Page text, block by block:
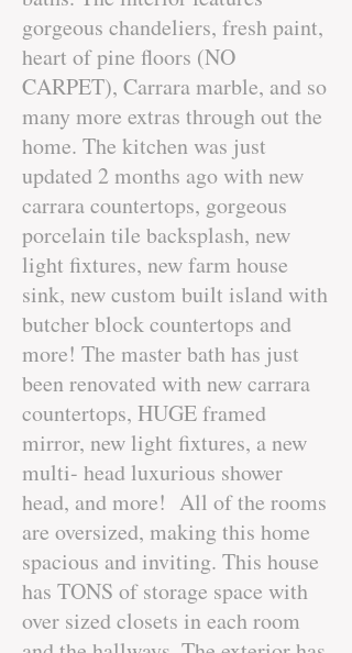
gorgeous chandeliers, fresh paint,
heart of pine floors (NO
CARPET), Carrara marble, and so
many more extras through out the
home. The kitchen was just
updated 2 months ago with new
carrara countertops, gorgeous
porcelain tile backsplash, new
light fixtures, new farm house
sink, new custom built island with
butcher block countertops and
more! The master bath has just
been renovated with new carrara
countertops, HUGE framed
mirror, new light fixtures, a new
multi- head luxurious shower
head, and more! All of the rooms
are oversized, making this home
spacious and inviting. This house
has TONS of storage space with
over sized closets in each room